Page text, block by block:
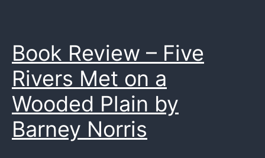
Book Review – Five
Rivers Met on a
Wooded Plain by
Barney Norris